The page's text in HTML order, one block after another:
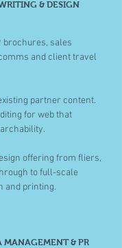
& DESIGN
brochures, sales
and client travel
partner content.
for web that
offering from fliers,
to full-scale
and printing.
MANAGEMENT & PR